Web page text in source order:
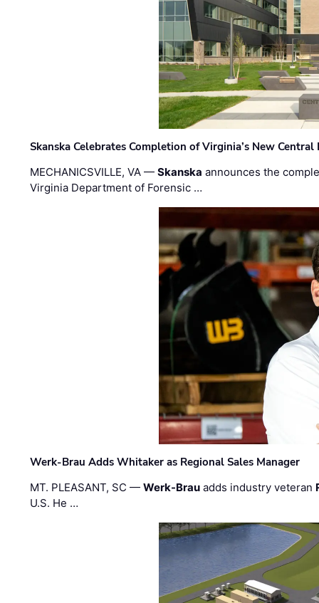
Skanska Celebrates Completion of Virginia’s New
MECHANICSVILLE, VA —Skanska announces the
Virginia Department of Forensic …
Werk-Brau Adds Whitaker as Regional Sales Manager
MT. PLEASANT, SC —Werk-Brau adds industry veteran
U.S. He …